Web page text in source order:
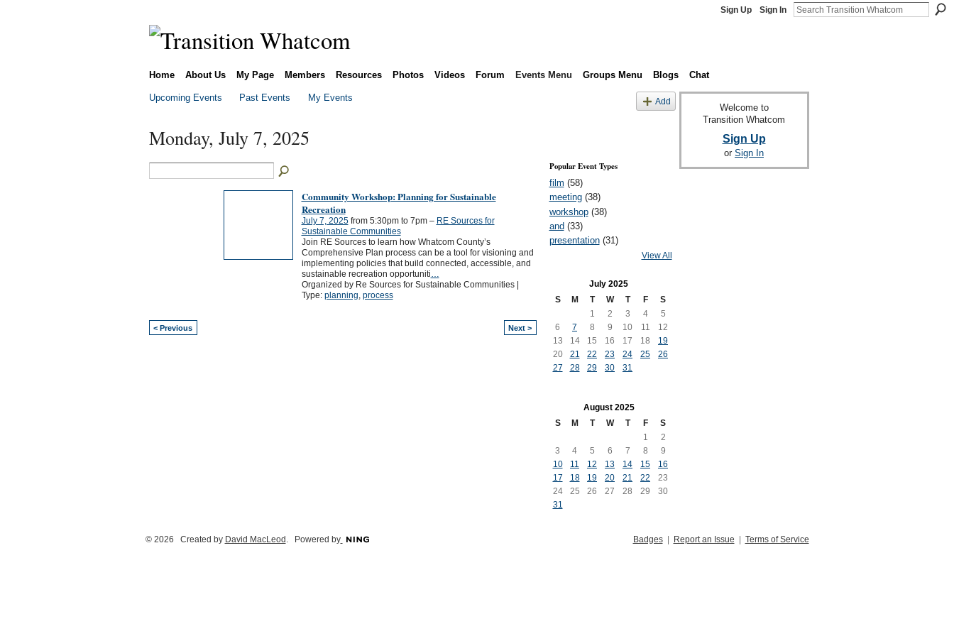
Sign Up Sign In
Home About Us My Page Members Resources Photos Videos Forum Events Menu Groups Menu Blogs Chat
Upcoming Events Past Events My Events Add
Monday, July 7, 2025
Community Workshop: Planning for Sustainable
Recreation
July 7, 2025from 5:30pm to 7pm – RE Sources for
Sustainable Communities
Join RE Sources to learn how Whatcom County’s
Comprehensive Plan process can be a tool for visioning and
implementing policies that build connected, accessible, and
sustainable recreation opportuniti…
Organized by Re Sources for Sustainable Communities |
Type: planning, process
< Previous Next >
Popular Event Types
film (58)
meeting(38)
workshop(38)
and (33)
presentation(31)
View All
July 2025
S
M T W T F
S
1
2 3 4
5
6
7 8 9 10 11
12
13
14 15 16 17 18
19
20
21 22 23 24 25
26
27
28 29 30 31
August 2025
S
M T W T F
S
1
2
3
4 5 6 7 8
9
10
11 12 13 14 15
16
17
18 19 20 21 22
23
24
25 26 27 28 29
30
31
Welcome to
Transition Whatcom
Sign Up
or Sign In
© 2026 Created by David MacLeod . Powered by Badges| Report an Issue | Terms of Service